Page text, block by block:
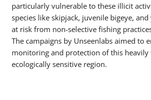
particularly vulnerable to these illicit
species like skipjack, juvenile bigeye,
at risk from non-selective fishing
The campaigns by Unseenlabs aimed to
monitoring and protection of this heavily
ecologically sensitive region.